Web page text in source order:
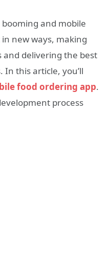
and mobile
new ways, making
delivering the best
In this article, you’ll
food ordering app.
process